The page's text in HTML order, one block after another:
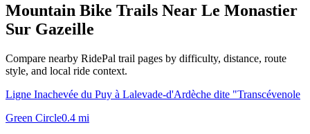
Mountain Bike Trails Near Le Monastier
Sur Gazeille
Compare nearby RidePal trail pages by difficulty, distance, route
style, and local ride context.
Ligne Inachevée du Puy à Lalevade-d'Ardèche dite "Transcévenole
Green Circle0.4 mi